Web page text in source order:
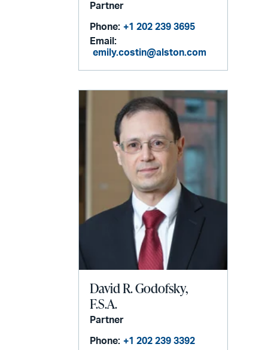
Partner
Phone: +1 202 239 3695
Email:
emily.costin@alston.com
David R. Godofsky,
F.S.A.
Partner
Phone: +1 202 239 3392